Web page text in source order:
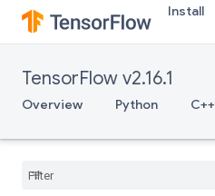
Install
TensorFlow v2.16.1
Overview Python C++